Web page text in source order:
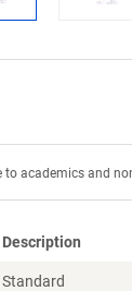
academics and
Description
Standard